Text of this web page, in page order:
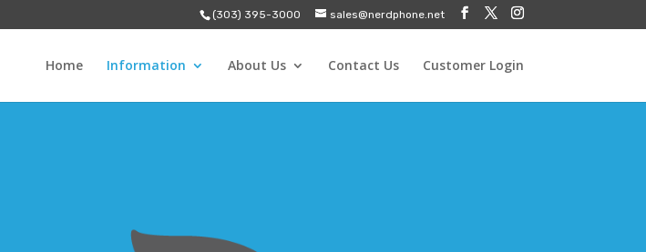
(303) 395-3000 sales@nerdphone.net
Home Information About Us Contact Us Customer Login